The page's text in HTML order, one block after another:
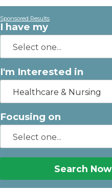
Sponsored Results
I have my
I'm Interested in
Healthcare & Nursing
Focusing on
Search Now